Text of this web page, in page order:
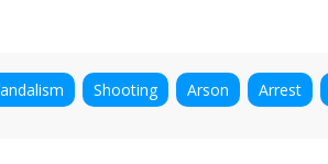
Shooting Arson Arrest